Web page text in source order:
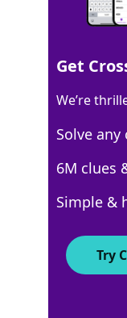
100%
100%
Get
We’re
Solve any
6M clues
Simple &
Try